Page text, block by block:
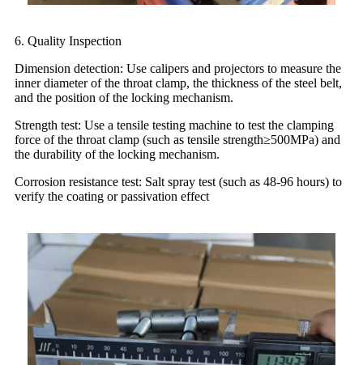
6. Quality Inspection
Dimension detection: Use calipers and projectors to measure the
inner diameter of the throat clamp, the thickness of the steel belt,
and the position of the locking mechanism.
Strength test: Use a tensile testing machine to test the clamping
force of the throat clamp (such as tensile strength≥500MPa) and
the durability of the locking mechanism.
Corrosion resistance test: Salt spray test (such as 48-96 hours) to
verify the coating or passivation effect